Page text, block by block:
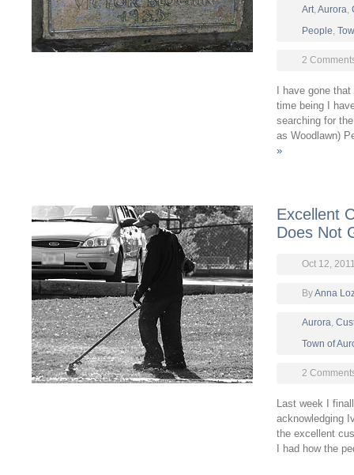
Art, Aurora,
People,
2
I have gone
time being I
searching for
as Woodlawn)
»
Excellent
Does Not
Oct 12,
ByAnna
Aurora,
Town of
2
Last week I
acknowledging
the excellent
I had how the